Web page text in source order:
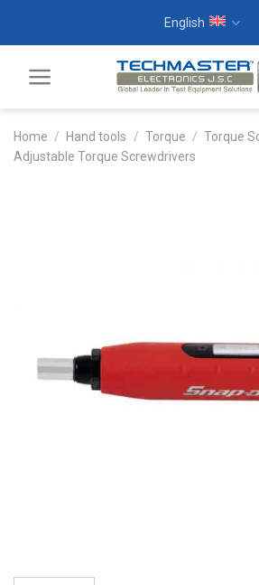
English
Home / Hand tools / Torque / Torque
Adjustable Torque Screwdrivers